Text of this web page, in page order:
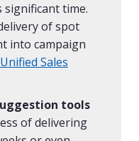
significant time.
of spot
into campaign
Unified Sales
tools
of delivering